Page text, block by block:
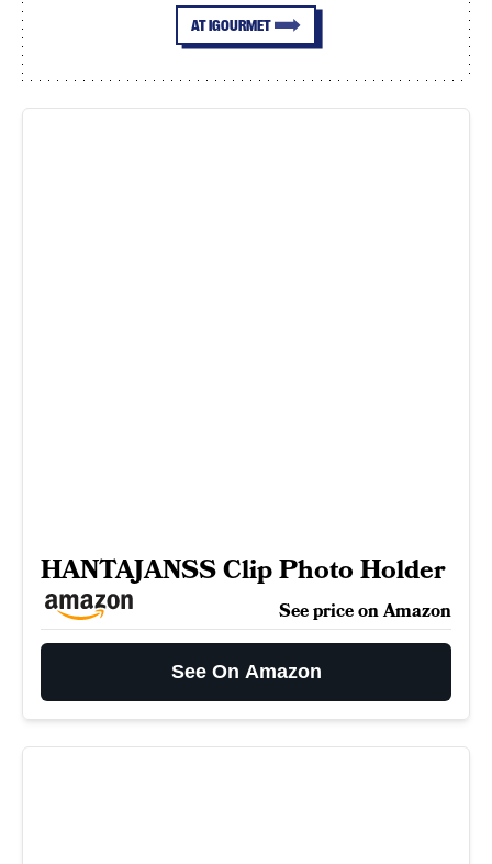
AT IGOURMET
HANTAJANSS Clip Photo Holder
See price on Amazon
See On Amazon